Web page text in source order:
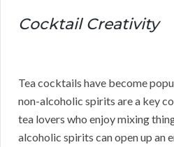
Cocktail Creativity
Tea cocktails have become
non-alcoholic spirits are a key
tea lovers who enjoy mixing
alcoholic spirits can open up an